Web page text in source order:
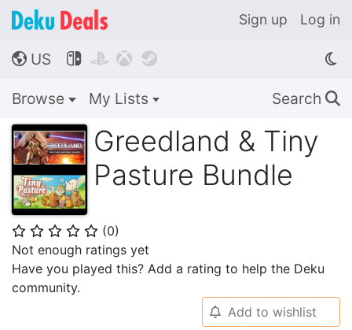
Sign up Log in
🌎 US    
Browse My Lists Search 🔍
Greedland & Tiny
Pasture Bundle
⭐ ⭐ ⭐ ⭐ ⭐ (0)
Not enough ratings yet
Have you played this? Add a rating to help the Deku
community.
🔔 Add to wishlist